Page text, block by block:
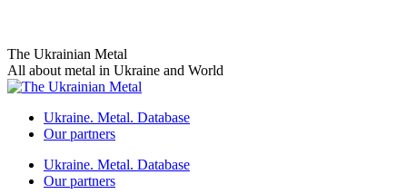
Skip
to
content
The Ukrainian Metal
All about metal in Ukraine and World
Ukraine. Metal. Database
Our partners
Ukraine. Metal. Database
Our partners